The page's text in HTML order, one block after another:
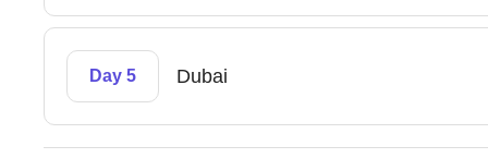
Day 5 Dubai